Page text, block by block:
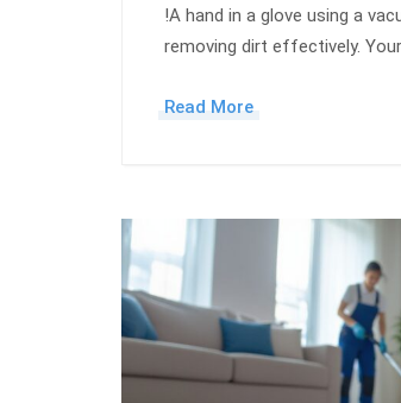
!A hand in a glove using a
removing dirt effectively. Your
Read More